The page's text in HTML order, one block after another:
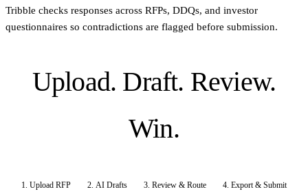
Tribble checks responses across RFPs, DDQs, and investor
questionnaires so contradictions are flagged before submission.
Upload. Draft. Review.
Win.
1. Upload RFP 2. AI Drafts 3. Review & Route 4. Export & Submit